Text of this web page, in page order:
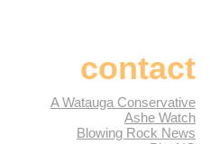
contact
A Watauga Conservative
Ashe Watch
Blowing Rock News